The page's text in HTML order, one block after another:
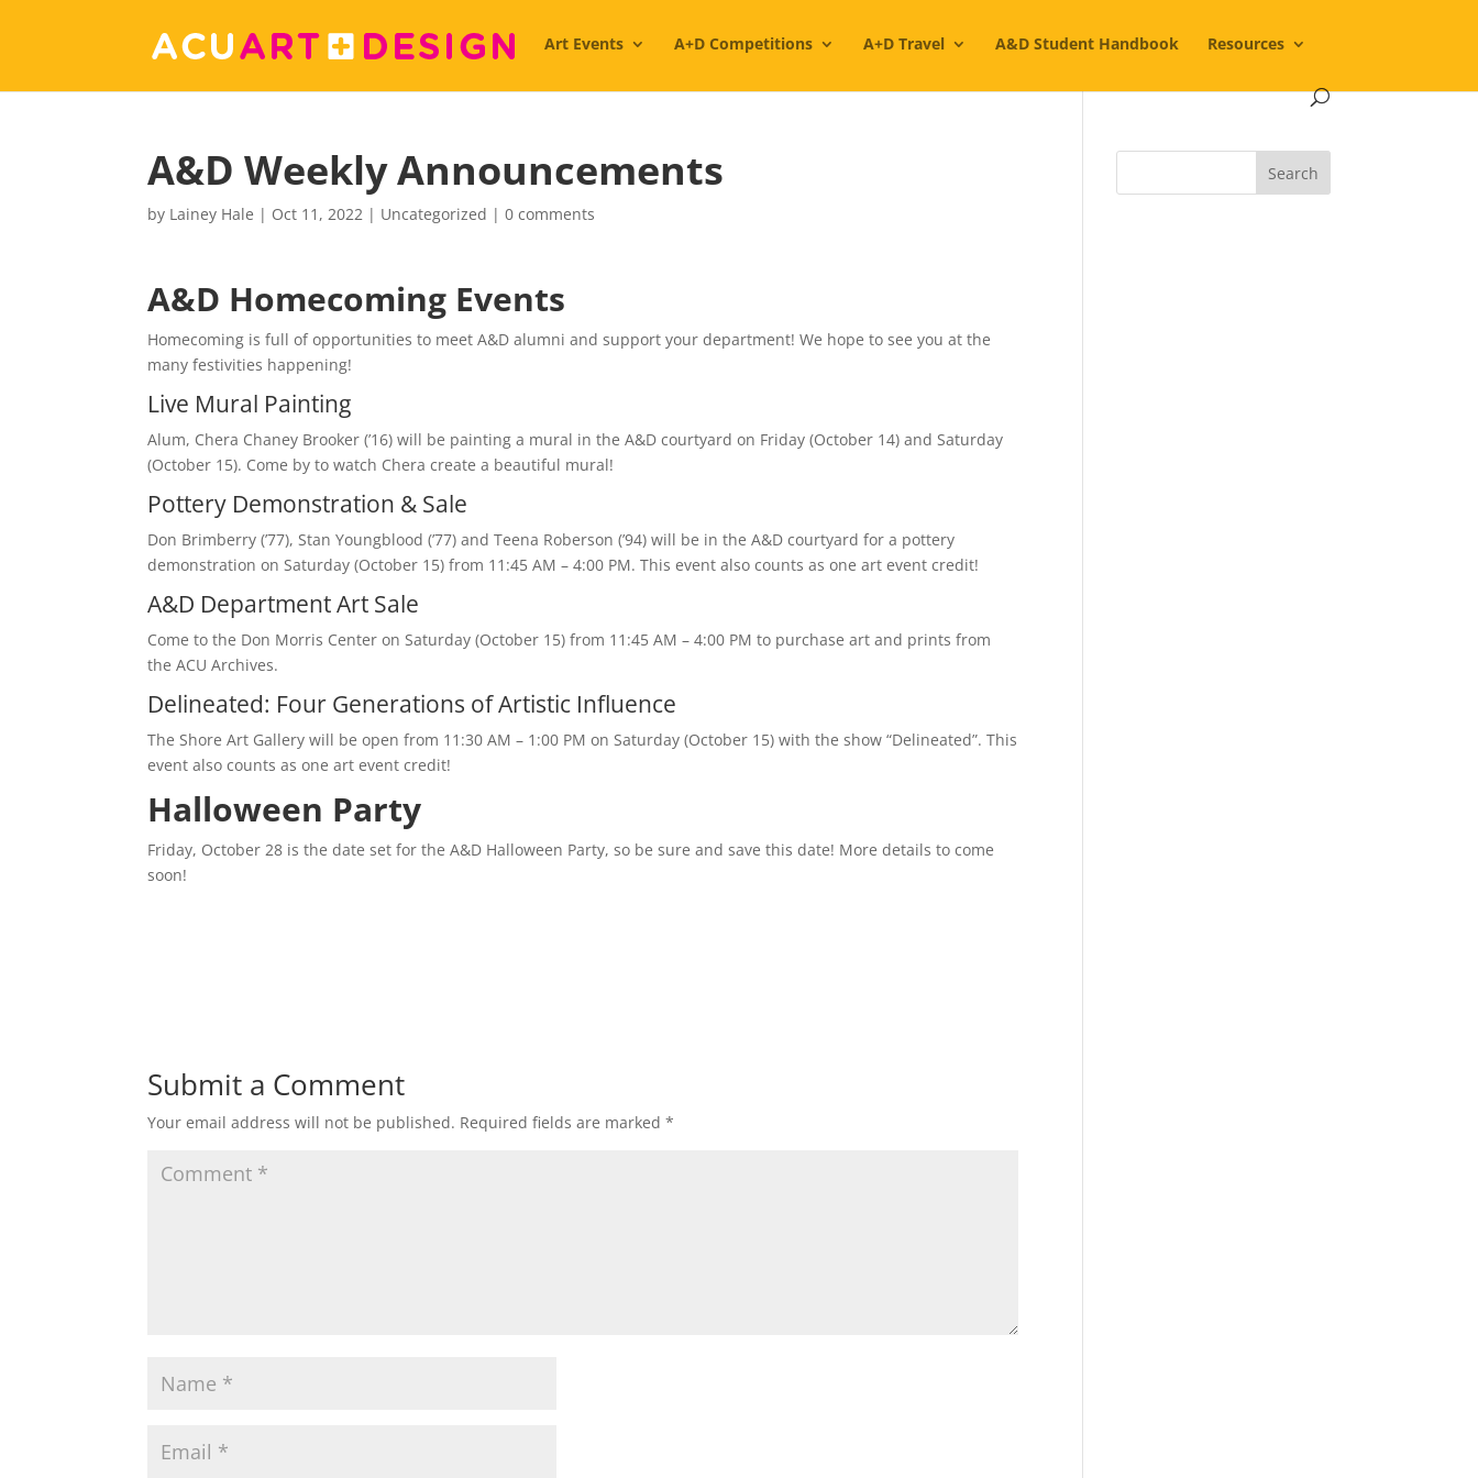
Art Events A+D Competitions A+D Travel A&D Student Handbook Resources
A&D Weekly Announcements
by Lainey Hale | Oct 11, 2022 | Uncategorized |0 comments
A&D Homecoming Events
Homecoming is full of opportunities to meet A&D alumni and support your department! We hope to see you at the
many festivities happening!
Live Mural Painting
Alum, Chera Chaney Brooker (’16) will be painting a mural in the A&D courtyard on Friday (October 14) and Saturday
(October 15). Come by to watch Chera create a beautiful mural!
Pottery Demonstration & Sale
Don Brimberry (’77), Stan Youngblood (’77) and Teena Roberson (’94) will be in the A&D courtyard for a pottery
demonstration on Saturday (October 15) from 11:45 AM – 4:00 PM. This event also counts as one art event credit!
A&D Department Art Sale
Come to the Don Morris Center on Saturday (October 15) from 11:45 AM – 4:00 PM to purchase art and prints from
the ACU Archives.
Delineated: Four Generations of Artistic Influence
The Shore Art Gallery will be open from 11:30 AM – 1:00 PM on Saturday (October 15) with the show “Delineated”. This
event also counts as one art event credit!
Halloween Party
Friday, October 28 is the date set for the A&D Halloween Party, so be sure and save this date! More details to come
soon!
Submit a Comment
Your email address will not be published. Required fields are marked*